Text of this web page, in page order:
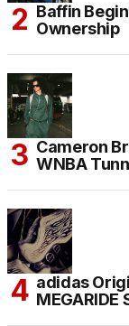
Baffin
Ownership
Cameron
WNBA
adidas
MEGARIDE